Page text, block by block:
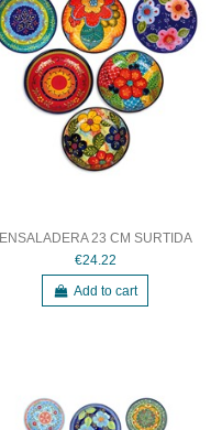
ENSALADERA 23 CM SURTIDA
€24.22
Add to cart